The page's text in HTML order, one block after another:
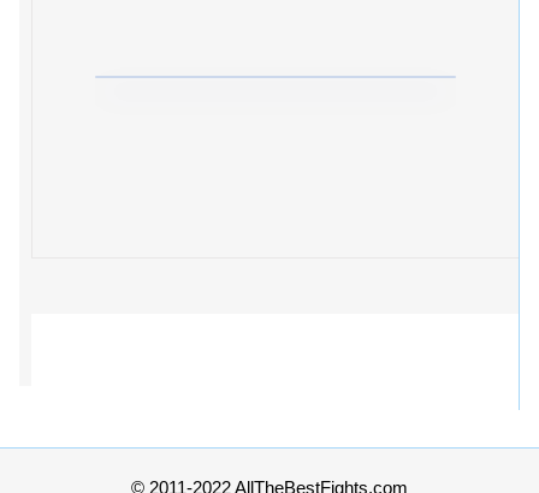
© 2011-2022 AllTheBestFights.com